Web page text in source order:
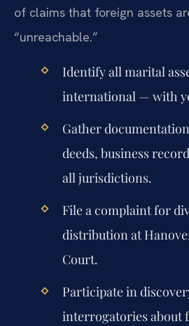
of claims that foreign assets
“unreachable.”
Identify all marital
international — with
Gather
deeds, business
all jurisdictions.
File a complaint for
distribution at
Court.
Participate in
interrogatories about